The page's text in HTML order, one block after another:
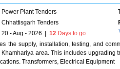
Power Plant Tenders
Chhattisgarh Tenders
20 - Aug - 2026 12 Days to go
the supply, installation, testing, and
area. This includes upgrading
Transformers, Electrical Equipment